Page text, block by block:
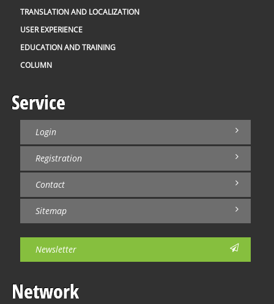
TRANSLATION AND LOCALIZATION
USER EXPERIENCE
EDUCATION AND TRAINING
COLUMN
Service
Login
Registration
Contact
Sitemap
Newsletter
Network